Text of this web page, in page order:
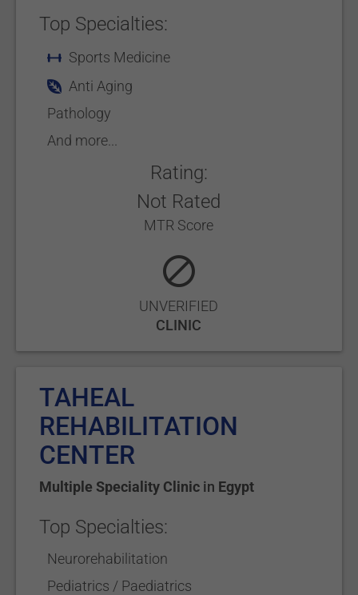
Top Specialties:
Sports Medicine
Anti Aging
Pathology
And more...
Rating:
Not Rated
MTR Score
UNVERIFIED
CLINIC
TAHEAL
REHABILITATION
CENTER
Multiple Speciality Clinic in Egypt
Top Specialties:
Neurorehabilitation
Pediatrics / Paediatrics